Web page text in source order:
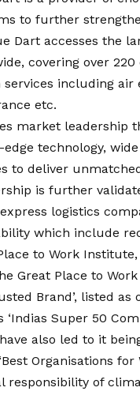
to further
Dart accesses the
covering over
including air
etc.
market leadership
technology,
to deliver
is further
logistics
which include
to Work
Great Place to
Brand’, listed
‘Indias Super 50
also led to it
Organisations
of